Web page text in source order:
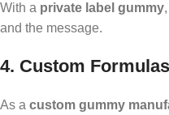
With a private label gummy
and the message.
4. Custom Formulas
As a custom gummy